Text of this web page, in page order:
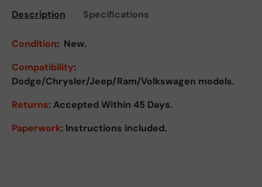
Description Specifications
Condition: New.
Compatibility:
Dodge/Chrysler/Jeep/Ram/Volkswagen models.
Returns: Accepted Within 45 Days.
Paperwork: Instructions included.